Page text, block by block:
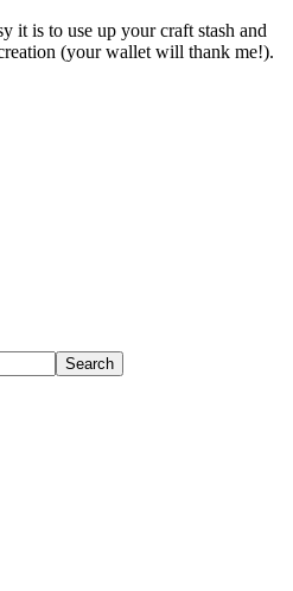
it is to use up your craft stash and
(your wallet will thank me!).